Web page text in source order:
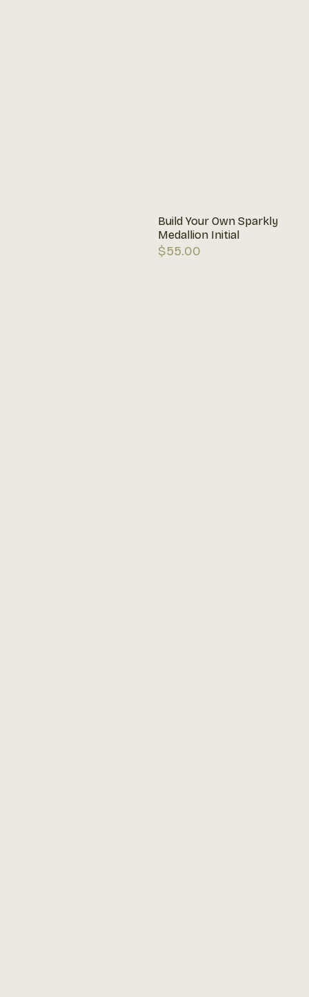
Build Your Own Sparkly
Medallion Initial
Regular
$55.00